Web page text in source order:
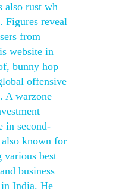
also rust wh
Figures reveal
from
website in
bunny hop
offensive
A warzone
in second-
known for
best
business
in India. He